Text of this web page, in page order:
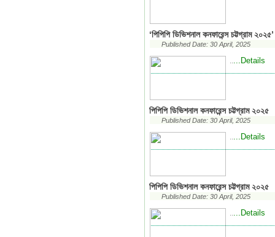
‘পিপিপি ডিভিশনাল কনফারেন্স চট্টগ্রাম
Published Date: 30 April, 2025
.....Details
পিপিপি ডিভিশনাল কনফারেন্স চট্টগ্রাম ২০২৫
Published Date: 30 April, 2025
.....Details
পিপিপি ডিভিশনাল কনফারেন্স চট্টগ্রাম ২০২৫
Published Date: 30 April, 2025
.....Details